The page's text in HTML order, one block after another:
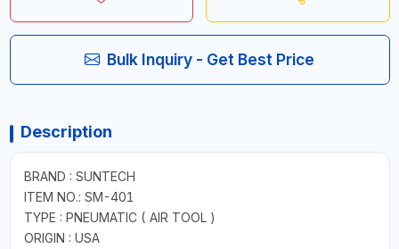
Bulk Inquiry - Get Best Price
Description
BRAND : SUNTECH
ITEM NO.: SM-401
TYPE : PNEUMATIC ( AIR TOOL )
ORIGIN : USA